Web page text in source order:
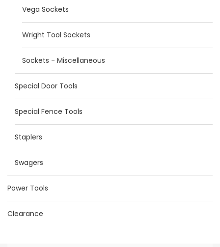
Vega Sockets
Wright Tool Sockets
Sockets - Miscellaneous
Special Door Tools
Special Fence Tools
Staplers
Swagers
Power Tools
Clearance